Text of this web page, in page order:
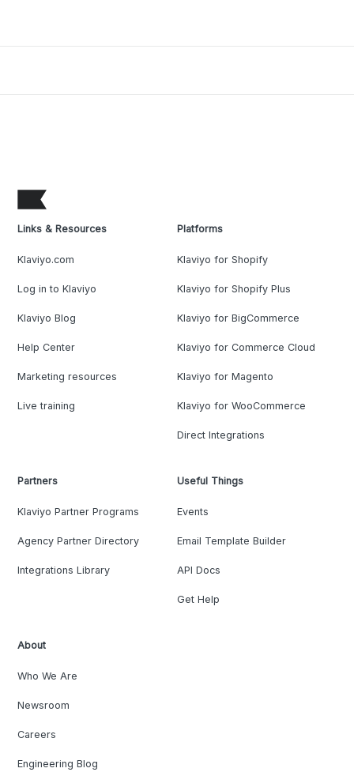
Links & Resources
Klaviyo.com
Log in to Klaviyo
Klaviyo Blog
Help Center
Marketing resources
Live training
Platforms
Klaviyo for Shopify
Klaviyo for Shopify Plus
Klaviyo for BigCommerce
Klaviyo for Commerce Cloud
Klaviyo for Magento
Klaviyo for WooCommerce
Direct Integrations
Partners
Klaviyo Partner Programs
Agency Partner Directory
Integrations Library
Useful Things
Events
Email Template Builder
API Docs
Get Help
About
Who We Are
Newsroom
Careers
Engineering Blog